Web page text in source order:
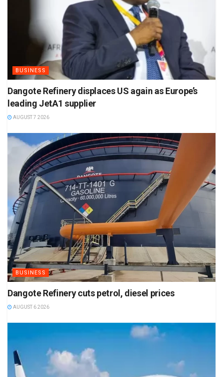
BUSINESS
Dangote Refinery displaces US again as Europe’s
leading JetA1 supplier
AUGUST 7 2026
BUSINESS
Dangote Refinery cuts petrol, diesel prices
AUGUST 6 2026